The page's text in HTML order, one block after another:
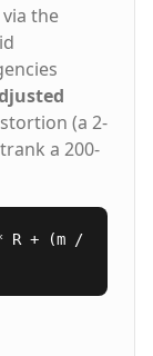
via the
(a 2-
a 200-
R + (m /